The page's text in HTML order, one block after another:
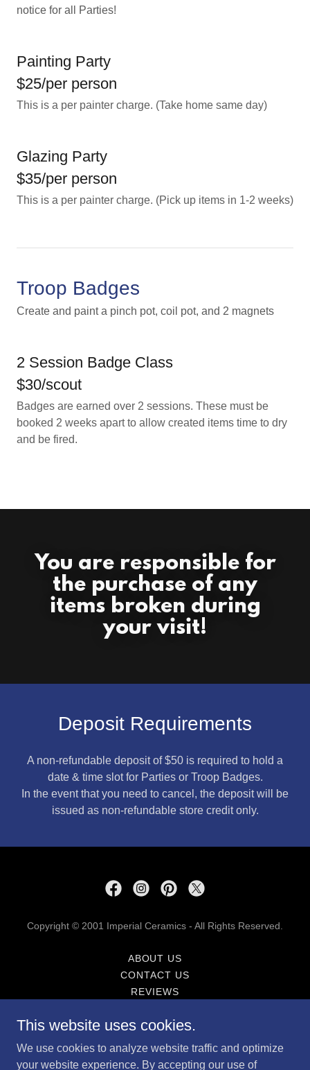
notice for all Parties!
Painting Party
$25/per person
This is a per painter charge. (Take home same day)
Glazing Party
$35/per person
This is a per painter charge. (Pick up items in 1-2 weeks)
Troop Badges
Create and paint a pinch pot, coil pot, and 2 magnets
2 Session Badge Class
$30/scout
Badges are earned over 2 sessions. These must be
booked 2 weeks apart to allow created items time to dry
and be fired.
You are responsible for
the purchase of any
items broken during
your visit!
Deposit Requirements
A non-refundable deposit of $50 is required to hold a
date & time slot for Parties or Troop Badges.
In the event that you need to cancel, the deposit will be
issued as non-refundable store credit only.
Copyright © 2001 Imperial Ceramics - All Rights Reserved.
ABOUT US
CONTACT US
REVIEWS
FAQ'S
PRIVACY POLICY
TERMS AND CONDITIONS
This website uses cookies.
We use cookies to analyze website traffic and optimize
your website experience. By accepting our use of